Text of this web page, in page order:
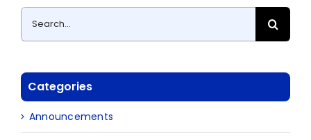
Search
for:
Categories
Announcements